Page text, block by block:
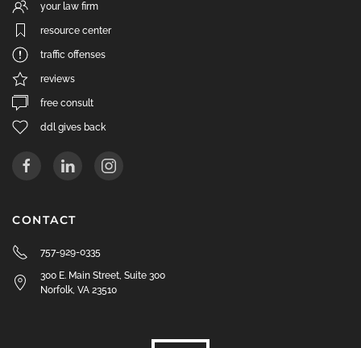
your law firm
resource center
traffic offenses
reviews
free consult
ddl gives back
CONTACT
757-929-0335
300 E. Main Street, Suite 300
Norfolk, VA 23510